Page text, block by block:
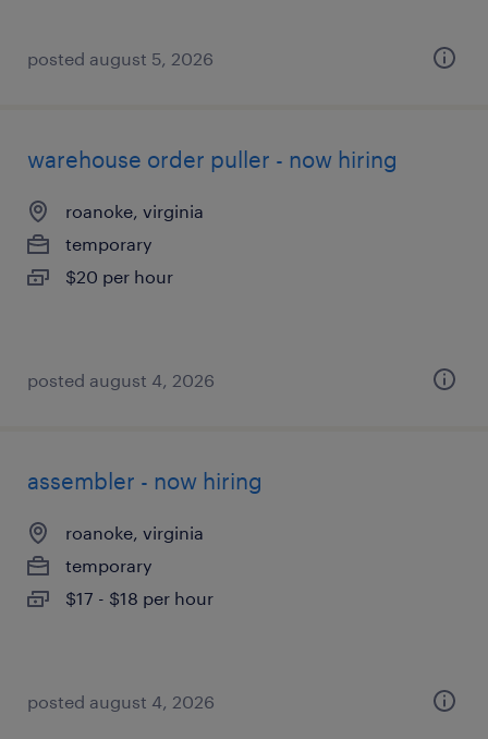
posted august 5, 2026
warehouse order puller - now hiring
roanoke, virginia
temporary
$20 per hour
posted august 4, 2026
assembler - now hiring
roanoke, virginia
temporary
$17 - $18 per hour
posted august 4, 2026